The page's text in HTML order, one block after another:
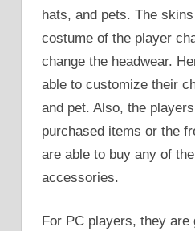
hats, and pets. The
costume of the player
change the headwear.
able to customize their
and pet. Also, the
purchased items or the
are able to buy any of
accessories.
For PC players, they are